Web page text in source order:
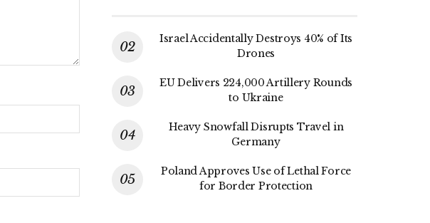
Israel Accidentally Destroys 40% of Its
Drones
EU Delivers 224,000 Artillery Rounds
to Ukraine
Heavy Snowfall Disrupts Travel in
Germany
Poland Approves Use of Lethal Force
for Border Protection